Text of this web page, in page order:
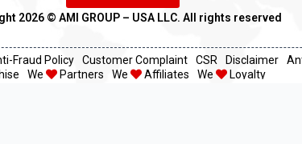
2026 ©️ AMI GROUP – USA LLC. All rights reserved
Fraud Policy Customer Complaint CSR Disclaimer
We Partners We Affiliates We Loyalty